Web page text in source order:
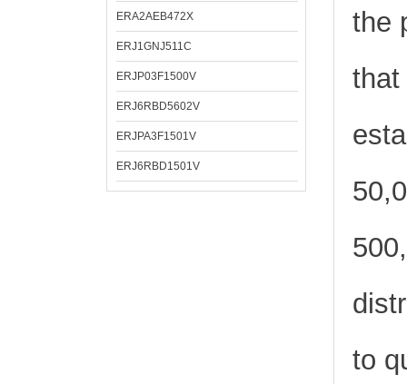
ERA2AEB472X
ERJ1GNJ511C
ERJP03F1500V
ERJ6RBD5602V
ERJPA3F1501V
ERJ6RBD1501V
the
that
to